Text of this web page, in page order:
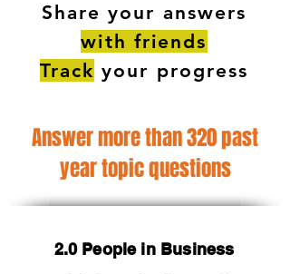
Share your answers
with friends
Track your progress
Answer more than 320 past
year topic questions
2.0 People in Business